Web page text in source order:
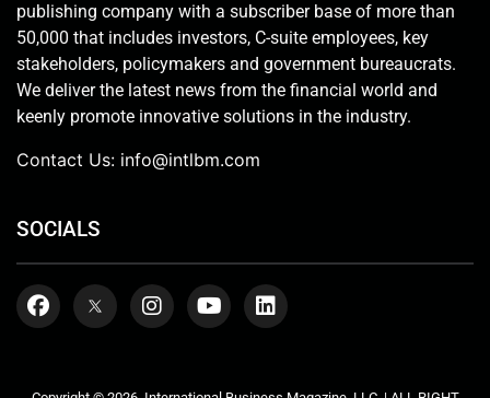
publishing company with a subscriber base of more than
50,000 that includes investors, C-suite employees, key
stakeholders, policymakers and government bureaucrats.
We deliver the latest news from the financial world and
keenly promote innovative solutions in the industry.
Contact Us: info@intlbm.com
SOCIALS